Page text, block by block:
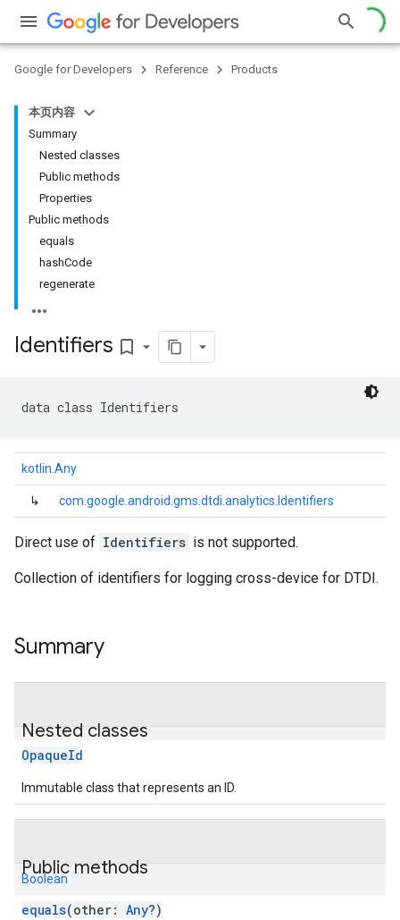
Google for Developers Reference Products
本页内容
Summary
Nested classes
Public methods
Properties
Public methods
equals
hashCode
regenerate
Identifiers bookmark_border
data class Identifiers
kotlin.Any
↳ com.google.android.gms.dtdi.analytics.Identifiers
Direct use of Identifiers is not supported.
Collection of identifiers for logging cross-device for DTDI.
Summary
Nested classes
OpaqueId
Immutable class that represents an ID.
Public methods
Boolean
equals(other: Any?)